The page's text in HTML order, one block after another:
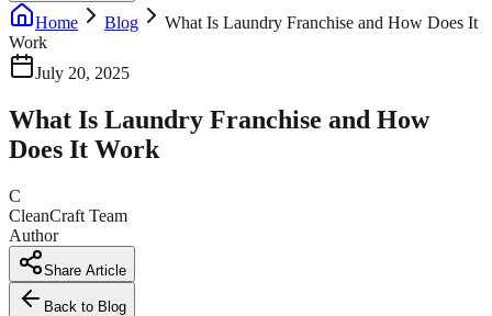
Home Blog
What Is Laundry Franchise and How Does It
Work
July 20, 2025
What Is Laundry Franchise and How
Does It Work
C
CleanCraft Team
Author
Share Article
Back to Blog